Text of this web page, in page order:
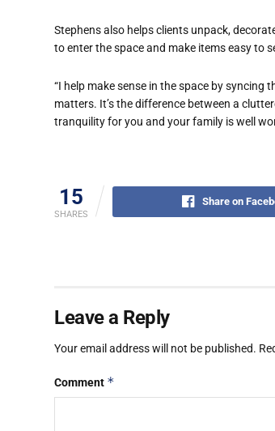
Stephens also helps clients unpack,
to enter the space and make items easy to
“I help make sense in the space by syncing
matters. It’s the difference between a
tranquility for you and your family is well
15
SHARES
Share on
Leave a Reply
Your email address will not be published.
Comment *